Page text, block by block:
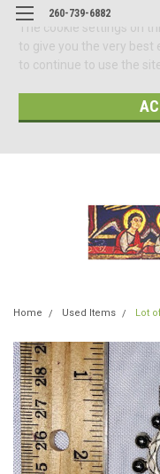
The cookie settings on
to give you the very best
to continue to use the
260-739-6882
Home Used Items Lot